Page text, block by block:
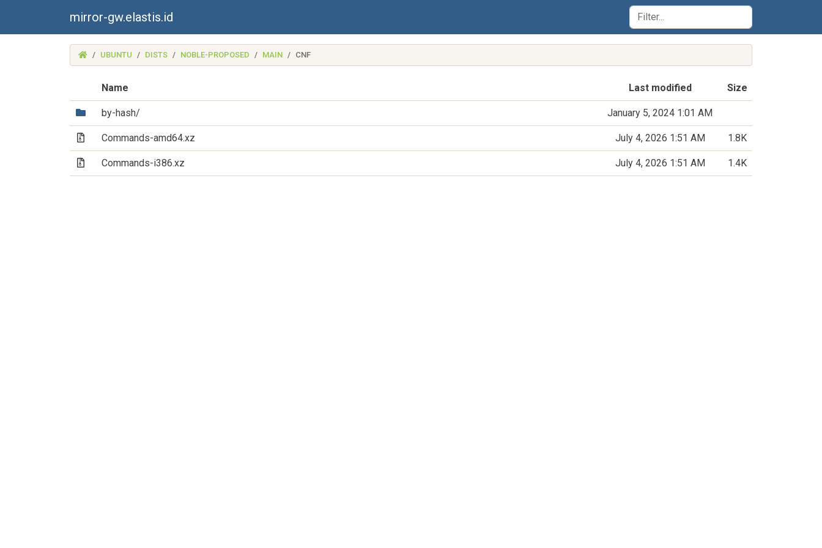
mirror-gw.elastis.id
(MIRROR-
GW.ELASTIS.ID)
UBUNTU DISTS NOBLE-PROPOSED MAIN CNF
Name Last modified Size
(Directory)
by-hash/ January 5, 2024 1:01 AM
(Archive file)
Commands-amd64.xz July 4, 2026 1:51 AM 1.8K
(Archive file)
Commands-i386.xz July 4, 2026 1:51 AM 1.4K